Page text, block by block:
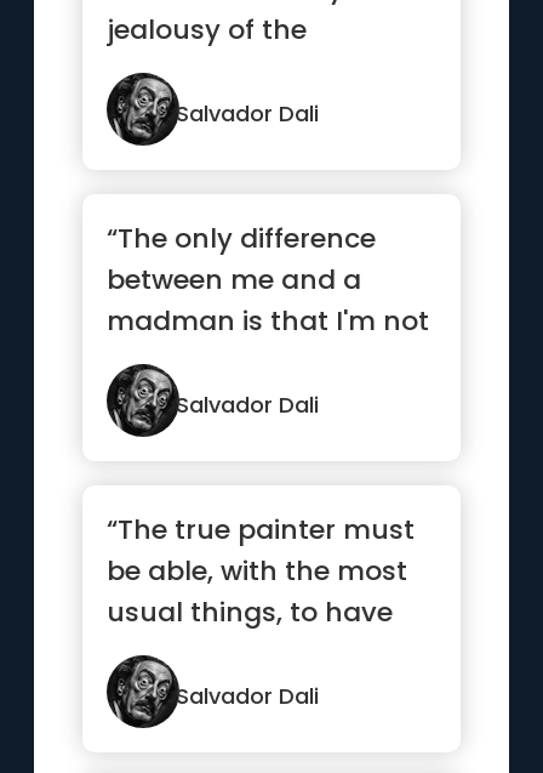
jealousy of the
malcontents.”
Salvador Dali
“The only difference
between me and a
madman is that I'm not
mad.”
Salvador Dali
“The true painter must
be able, with the most
usual things, to have
the most unusual
ideas”Salvador Dali